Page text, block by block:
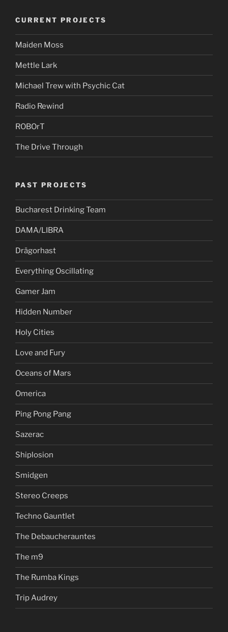
CURRENT PROJECTS
Maiden Moss
Mettle Lark
Michael Trew with Psychic Cat
Radio Rewind
ROBOrT
The Drive Through
PAST PROJECTS
Bucharest Drinking Team
DAMA/LIBRA
Drägorhast
Everything Oscillating
Gamer Jam
Hidden Number
Holy Cities
Love and Fury
Oceans of Mars
Omerica
Ping Pong Pang
Sazerac
Shiplosion
Smidgen
Stereo Creeps
Techno Gauntlet
The Debaucherauntes
The m9
The Rumba Kings
Trip Audrey